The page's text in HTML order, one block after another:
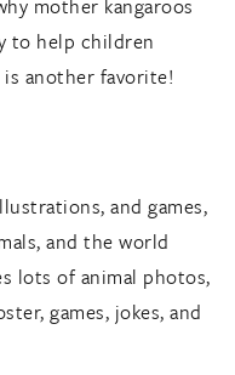
mother kangaroos
to help children
another favorite!
and games,
and the world
lots of animal photos,
games, jokes, and